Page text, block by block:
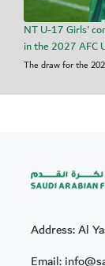
NT U-17 Girls'
in the 2027 AFC
The draw for the
Address: Al
Email: